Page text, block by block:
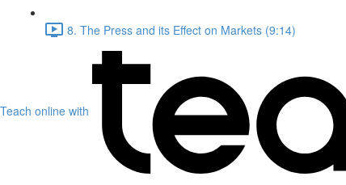
8. The Press and its Effect on Markets (9:14)
Teach online with